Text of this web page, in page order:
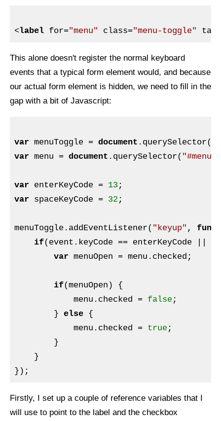
<label for="menu" class="menu-toggle"
This alone doesn't register the normal keyboard
events that a typical form element would, and because
our actual form element is hidden, we need to fill in the
gap with a bit of Javascript:
var menuToggle = document .querySelector(
var menu = document .querySelector( "#menu"
var enterKeyCode = 13
var spaceKeyCode = 32 ;
menuToggle.addEventListener( "keyup" ,
if(event.keyCode == enterKeyCode ||
var menuOpen = menu.checked;
if(menuOpen) {
            menu.checked =
false ;
        }
else {
            menu.checked =
true ;
        }
    }
Firstly, I set up a couple of reference variables that I
will use to point to the label and the checkbox